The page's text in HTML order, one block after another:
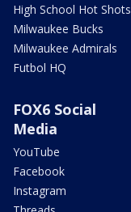
High School Hot Shots
Milwaukee Bucks
Milwaukee Admirals
Futbol HQ
FOX6 Social
Media
YouTube
Facebook
Instagram